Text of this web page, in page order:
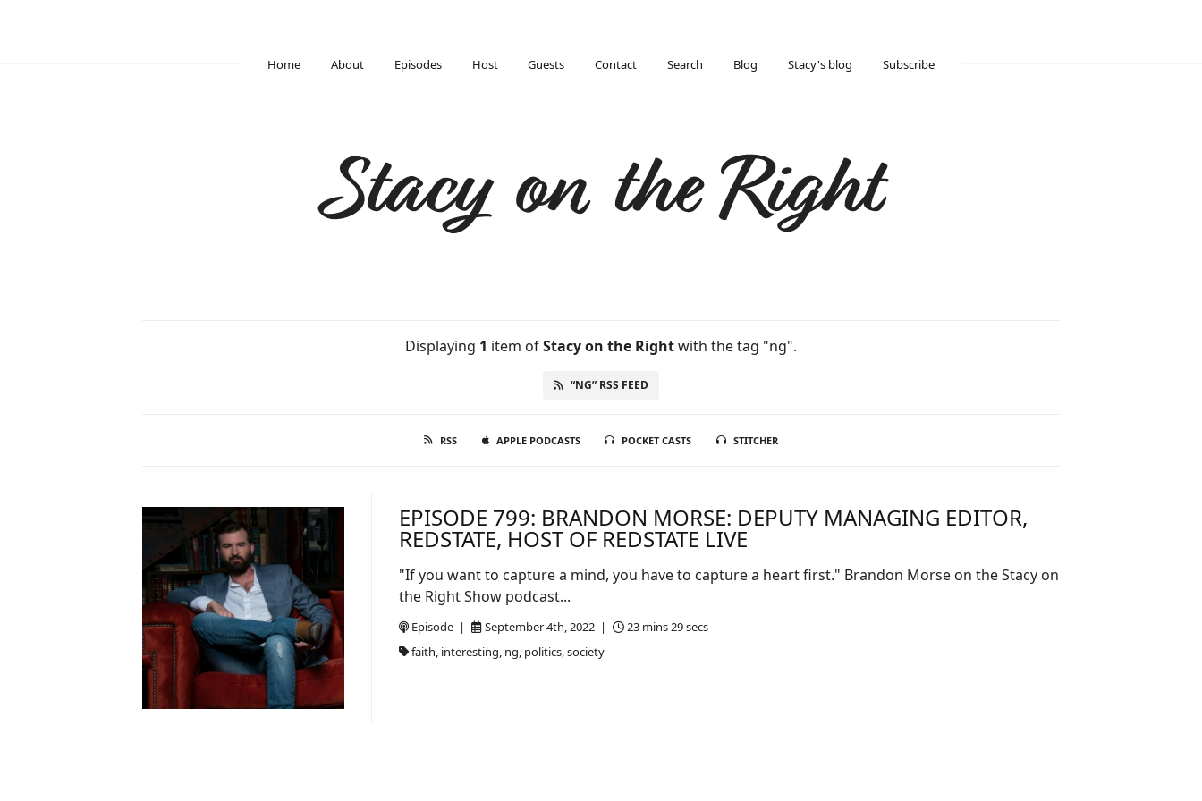
Home About Episodes Host Guests Contact Search Blog Stacy's blog Subscribe
Stacy on the Right
RSS APPLE PODCASTS POCKET CASTS STITCHER
Displaying 1 item ofStacy on the Rightwith the tag "ng".
“NG” RSS FEED
EPISODE 799: BRANDON MORSE: DEPUTY MANAGING EDITOR,
REDSTATE, HOST OF REDSTATE LIVE
Episode | September 4th, 2022 |
23 mins 29 secs
faith, interesting, ng, politics, society
"If you want to capture a mind, you have to capture a heart first." Brandon Morse on the Stacy on
the Right Show podcast...